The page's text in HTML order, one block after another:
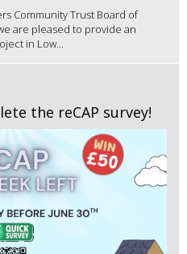
Community Trust Board of
are pleased to provide an
in Low...
the reCAP survey!